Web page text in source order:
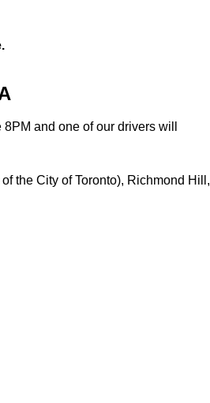
and one of our drivers will
the City of Toronto), Richmond Hill,